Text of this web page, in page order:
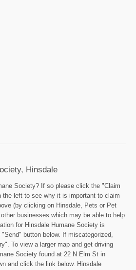
Hinsdale
Society? If so please click the "Claim
the left to see why it is important to claim
(by clicking on Hinsdale, Pets or Pet
businesses which may be able to help
for Hinsdale Humane Society is
button below. If miscategorized,
To view a larger map and get driving
Society found at 22 N Elm St in
and click the link below. Hinsdale